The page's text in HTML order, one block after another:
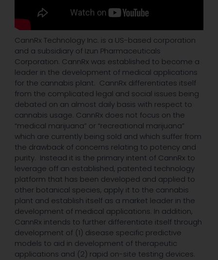
CannRx Technology Inc. is a US-based corporation
and a subsidiary of Izun Pharmaceuticals
Corporation. CannRx was established to become a
leader in the development of medical applications
for the cannabis plant. CannRx differentiates itself
from the complicated legal and social issues being
debated on an almost daily basis with respect to
cannabis usage. CannRx does not focus on the
“medical marijuana” or “recreational marijuana”
which are currently being sold and which suffer from
the drawback of concerns relating to potency and
purity. Instead it is the primary intent of CannRx to
leverage off an established, patented technology
platform that has been developed and applied to
other botanical species, apply it to the cannabis
plant and establish itself as a market leader in the
development of medical applications. In addition,
CannRx intends to further differentiate itself through
development of (1) disease specific predictive
models to aid in development of therapeutic
applications and (2) rapid on-site testing devices.